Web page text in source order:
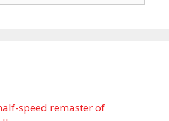
speed remaster of